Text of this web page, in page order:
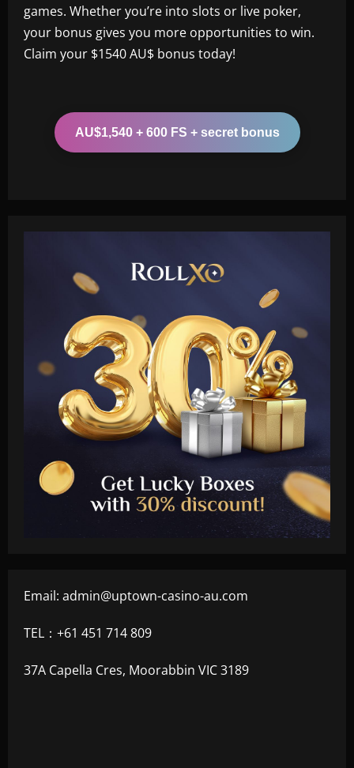
games. Whether you’re into slots or live poker,
your bonus gives you more opportunities to win.
Claim your $1540 AU$ bonus today!
AU$1,540 + 600 FS + secret bonus
Email: admin@uptown-casino-au.com
TEL：+61 451 714 809
37A Capella Cres, Moorabbin VIC 3189